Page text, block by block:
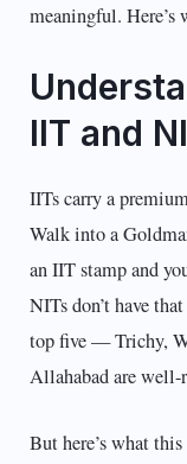
meaningful. Here’s
IIT and
IITs carry a
Walk into a
an IIT stamp and
NITs don’t have
top five — Trichy,
Allahabad are well-
But here’s what